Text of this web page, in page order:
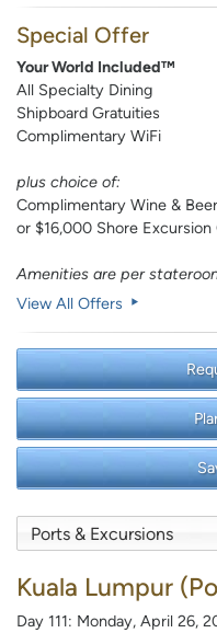
Special Offer
Your World Included™
All Specialty Dining
Shipboard Gratuities
Complimentary WiFi
plus choice of:
Complimentary Wine & Beer
or $16,000 Shore Excursion
Amenities are per
View All Offers
Kuala Lumpur
Day 111: Monday, April 26,